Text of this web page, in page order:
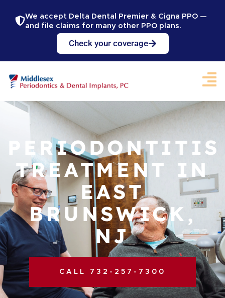
We accept Delta Dental Premier & Cigna PPO —
and file claims for many other PPO plans.
Check your coverage
PERIODONTITIS
TREATMENT IN
EAST
BRUNSWICK,
NJ
CALL 732-257-7300